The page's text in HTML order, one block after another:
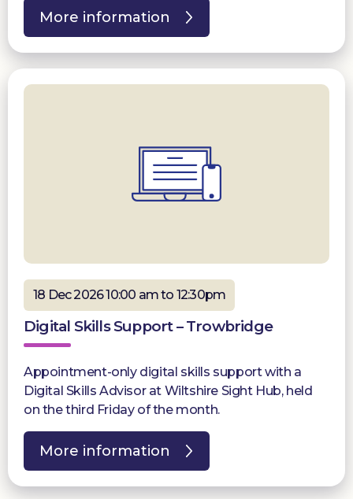
More information
18 Dec 2026 10:00 am to 12:30pm
Digital Skills Support – Trowbridge
Appointment-only digital skills support with a
Digital Skills Advisor at Wiltshire Sight Hub, held
on the third Friday of the month.
More information